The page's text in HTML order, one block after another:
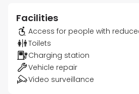
Facilities
Access for people with
Toilets
Charging station
Vehicle repair
Video surveillance